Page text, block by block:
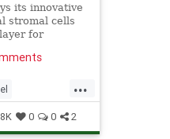
its innovative
stromal cells
for
...
0 0 2